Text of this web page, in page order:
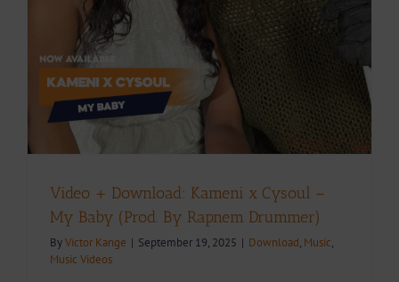
Video + Download: Kameni x Cysoul –
My Baby (Prod. By Rapnem Drummer)
ByVictor Kange | September 19, 2025 | Download, Music,
Music Videos